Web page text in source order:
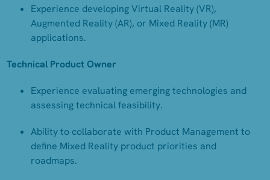
Experience developing Virtual Reality (VR),
Augmented Reality (AR), or Mixed Reality (MR)
applications.
Technical Product Owner
Experience evaluating emerging technologies and
assessing technical feasibility.
Ability to collaborate with Product Management to
define Mixed Reality product priorities and
roadmaps.